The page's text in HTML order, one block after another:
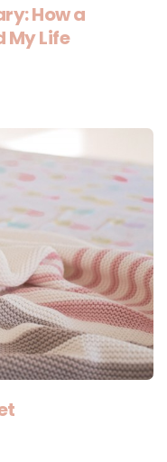
How a
Life